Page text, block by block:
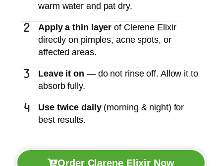
warm water and pat dry.
Apply a thin layer of Clerene Elixir
directly on pimples, acne spots, or
affected areas.
Leave it on — do not rinse off. Allow it to
absorb fully.
Use twice daily(morning & night) for
best results.
Order Clarene Elixir Now